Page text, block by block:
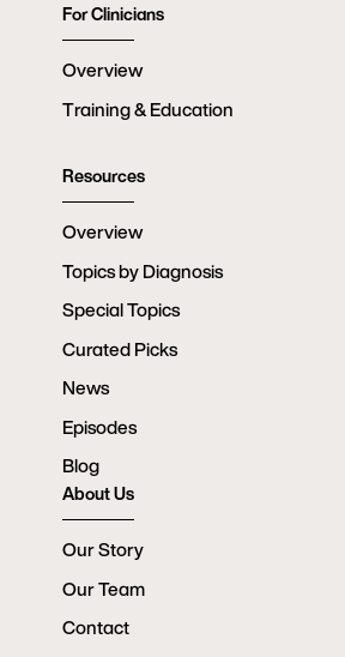
For Clinicians
Overview
Training & Education
Resources
Overview
Topics by Diagnosis
Special Topics
Curated Picks
News
Episodes
Blog
About Us
Our Story
Our Team
Contact